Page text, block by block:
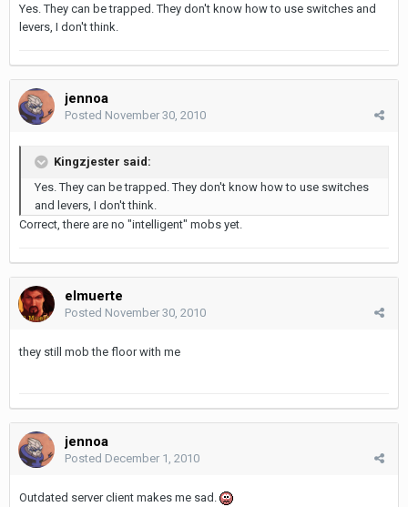
Yes. They can be trapped. They don't know how to use switches and
levers, I don't think.
jennoa
Posted November 30, 2010
Kingzjester said:
Yes. They can be trapped. They don't know how to use switches
and levers, I don't think.
Correct, there are no "intelligent" mobs yet.
elmuerte
Posted November 30, 2010
they still mob the floor with me
jennoa
Posted December 1, 2010
Outdated server client makes me sad.